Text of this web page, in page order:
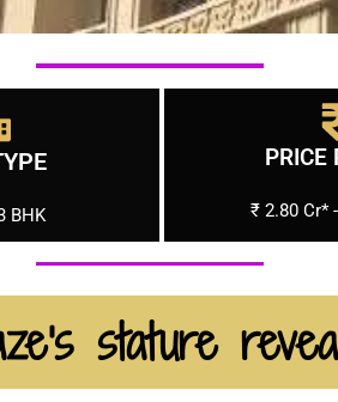
BHK
PRICE
₹ 2.80 Cr*
stature